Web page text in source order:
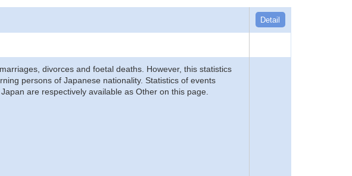
Detail
divorces and foetal deaths. However, this statistics
persons of Japanese nationality. Statistics of events
are respectively available as Other on this page.